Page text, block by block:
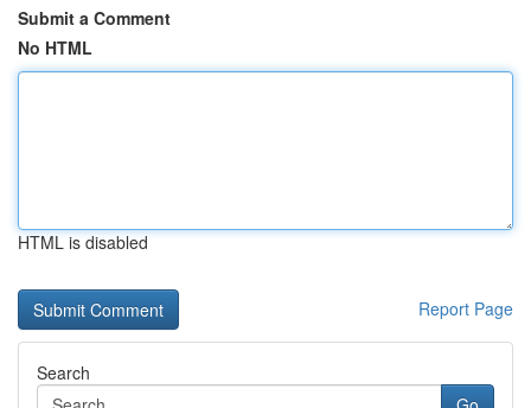
Submit a Comment
No HTML
HTML is disabled
Report Page
Search